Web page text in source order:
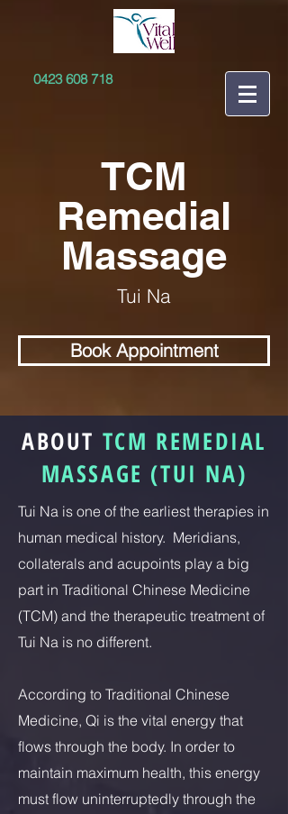
0423 608 718
TCM
Remedial
Massage
Tui Na
Book Appointment
ABOUT TCM REMEDIAL
MASSAGE (TUI NA)
Tui Na is one of the earliest therapies in
human medical history. Meridians,
collaterals and acupoints play a big
part in Traditional Chinese Medicine
(TCM) and the therapeutic treatment of
Tui Na is no different.
According to Traditional Chinese
Medicine, Qi is the vital energy that
flows through the body. In order to
maintain maximum health, this energy
must flow uninterruptedly through the